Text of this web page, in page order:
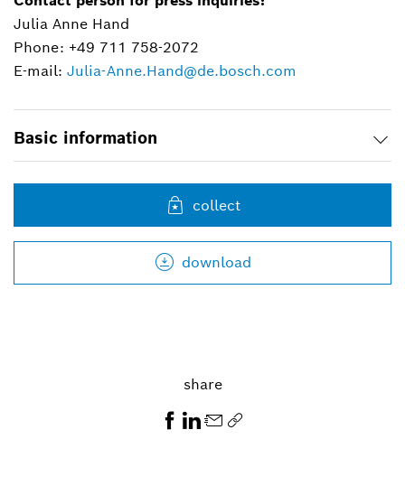
Julia Anne Hand
Phone: +49 711 758-2072
E-mail: Julia-Anne.Hand@de.bosch.com
Basic information
collect
download
share